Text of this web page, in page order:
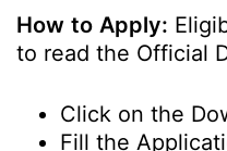
How to Apply:
to read the Official
Click on the
Fill the